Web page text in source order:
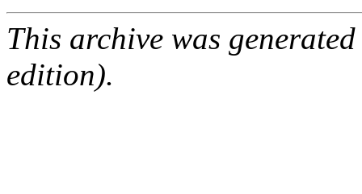
This archive was
edition).